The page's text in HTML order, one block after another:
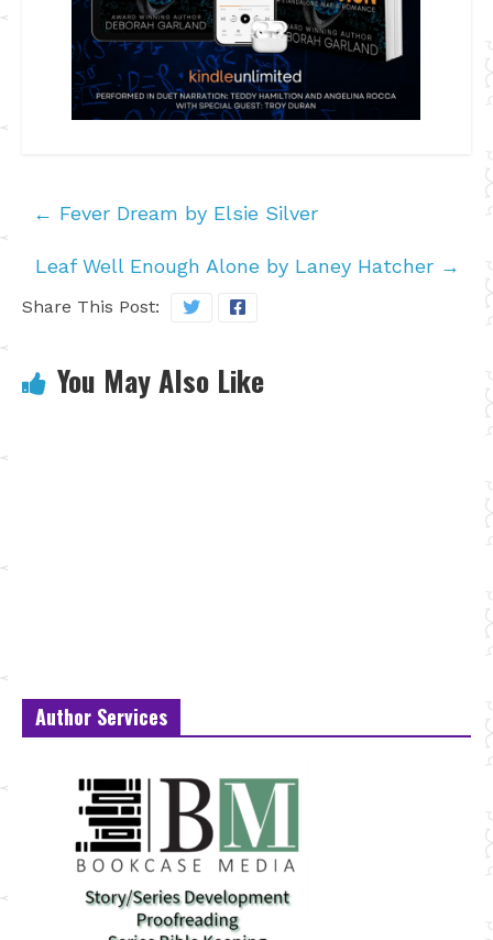
← Fever Dream by Elsie Silver
Leaf Well Enough Alone by Laney Hatcher →
Share This Post:
You May Also Like
Author Services